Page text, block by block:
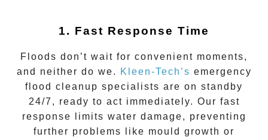
1. Fast Response Time
Floods don’t wait for convenient moments,
and neither do we.
Kleen-Tech’s emergency
flood cleanup specialists are on standby
24/7, ready to act immediately. Our fast
response limits water damage, preventing
further problems like mould growth or